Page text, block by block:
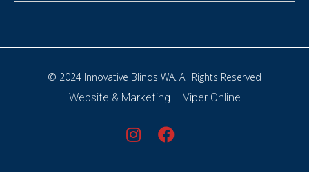
© 2024 Innovative Blinds WA. All Rights Reserved
Website & Marketing – Viper Online